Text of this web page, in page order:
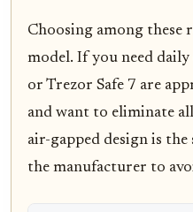
Choosing among
model. If you need
or Trezor Safe 7 are
and want to eliminate
air-gapped design is
the manufacturer to